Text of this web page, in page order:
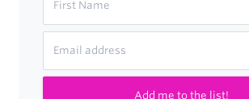
Add me to the list!